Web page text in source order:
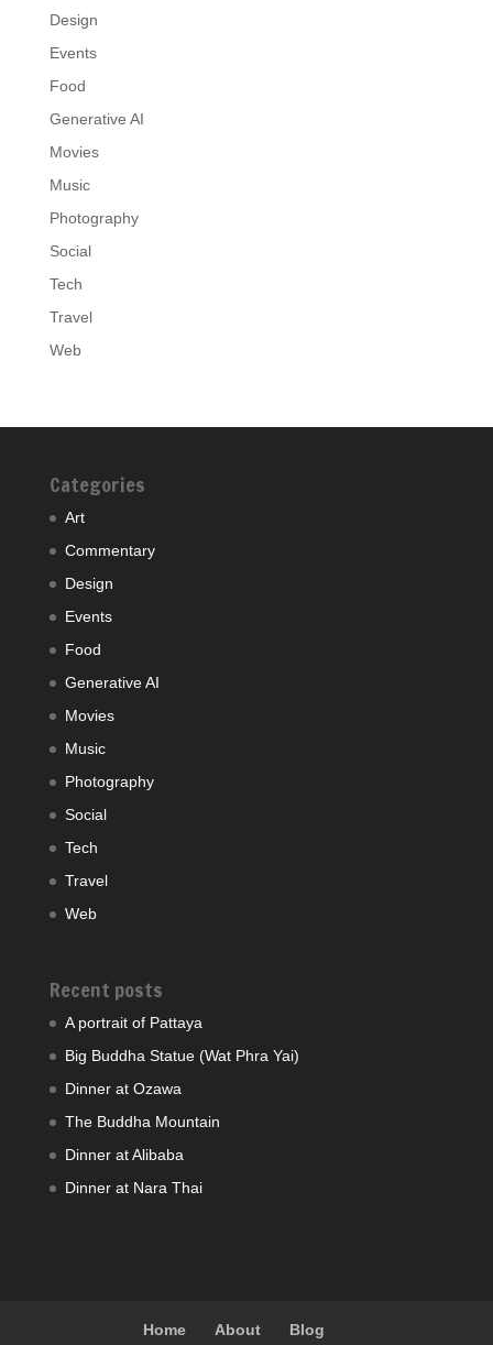
Design
Events
Food
Generative AI
Movies
Music
Photography
Social
Tech
Travel
Web
Categories
Art
Commentary
Design
Events
Food
Generative AI
Movies
Music
Photography
Social
Tech
Travel
Web
Recent posts
A portrait of Pattaya
Big Buddha Statue (Wat Phra Yai)
Dinner at Ozawa
The Buddha Mountain
Dinner at Alibaba
Dinner at Nara Thai
Home About Blog